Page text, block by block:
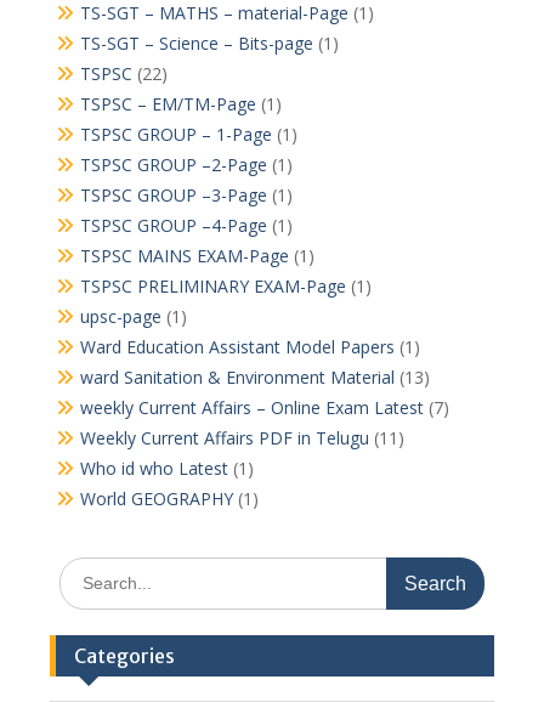
TS-SGT – MATHS – material-Page (1)
TS-SGT – Science – Bits-page (1)
TSPSC (22)
TSPSC – EM/TM-Page (1)
TSPSC GROUP – 1-Page (1)
TSPSC GROUP –2-Page (1)
TSPSC GROUP –3-Page (1)
TSPSC GROUP –4-Page (1)
TSPSC MAINS EXAM-Page (1)
TSPSC PRELIMINARY EXAM-Page (1)
upsc-page (1)
Ward Education Assistant Model Papers (1)
ward Sanitation & Environment Material (13)
weekly Current Affairs – Online Exam Latest(7)
Weekly Current Affairs PDF in Telugu (11)
Who id who Latest(1)
World GEOGRAPHY(1)
Search
for:
Categories